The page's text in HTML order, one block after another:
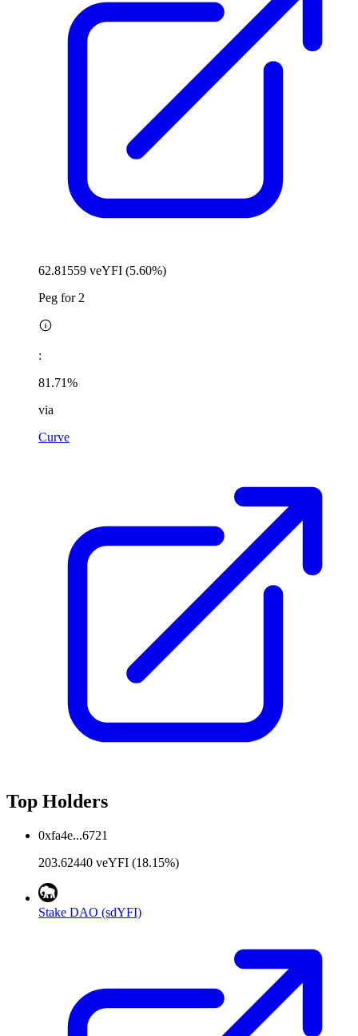
62.81559 veYFI (5.60%)
Peg for 2
:
81.71%
via
Curve
Top Holders
0xfa4e...6721
203.62440 veYFI (18.15%)
Stake DAO (sdYFI)